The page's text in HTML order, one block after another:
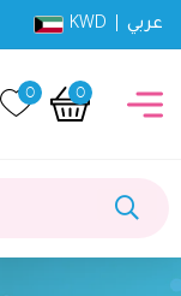
KWD | عربي
0 0